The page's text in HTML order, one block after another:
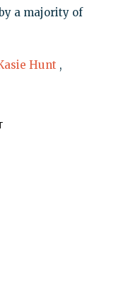
a majority of
Hunt ,